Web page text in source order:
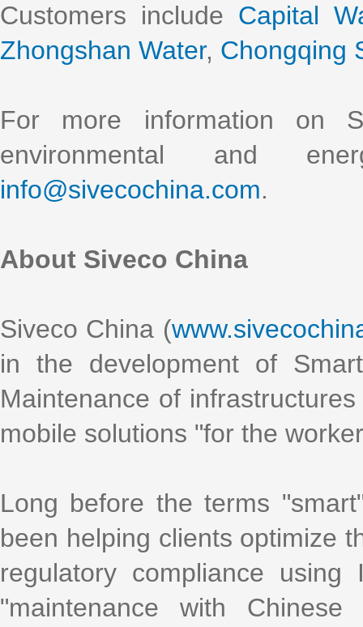
Customers include Capital
Zhongshan Water, Chongqing
For more information on
environmental and
info@sivecochina.com.
About Siveco China
Siveco China (
in the development of
Maintenance of
mobile solutions "for the
Long before the terms
been helping clients optimize
regulatory compliance
"maintenance with